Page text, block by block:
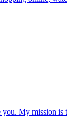
My mission is